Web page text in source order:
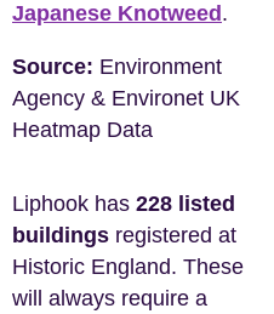
Japanese Knotweed .
Source: Environment
Agency & Environet UK
Heatmap Data
Liphook has 228 listed
buildings registered at
Historic England. These
will always require a